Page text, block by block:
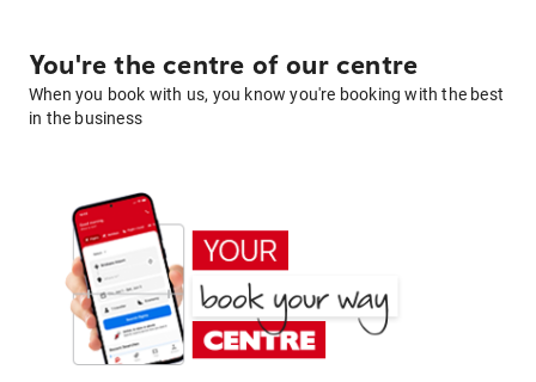
You're the centre of our centre
When you book with us, you know you're booking with the best
in the business